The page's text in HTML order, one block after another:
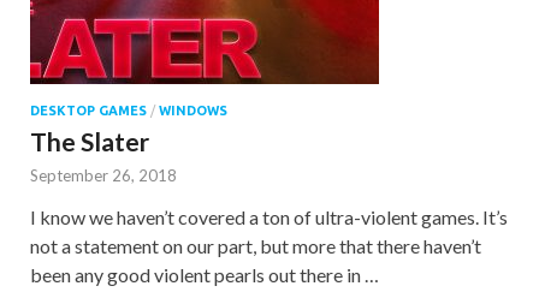
DESKTOP GAMES / WINDOWS
The Slater
September 26, 2018
I know we haven’t covered a ton of ultra-violent games. It’s
not a statement on our part, but more that there haven’t
been any good violent pearls out there in …